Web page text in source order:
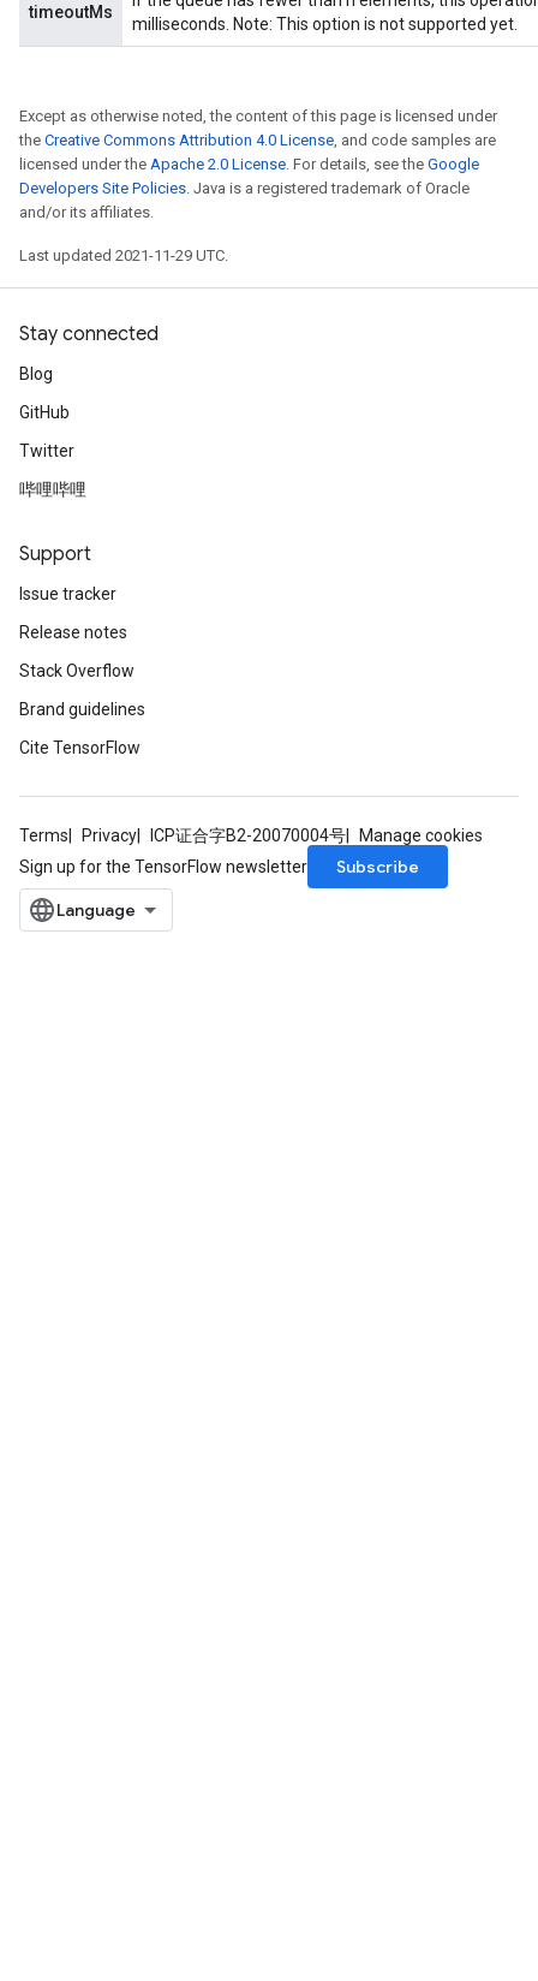
timeoutMs
milliseconds. Note: This option is not supported yet.
Except as otherwise noted, the content of this page is licensed under
the Creative Commons Attribution 4.0 License, and code samples are
licensed under the Apache 2.0 License. For details, see the Google
Developers Site Policies. Java is a registered trademark of Oracle
and/or its affiliates.
Last updated 2021-11-29 UTC.
Stay connected
Blog
GitHub
Twitter
哔哩哔哩
Support
Issue tracker
Release notes
Stack Overflow
Brand guidelines
Cite TensorFlow
Terms Privacy ICP证合字B2-20070004号
Manage cookies
Sign up for the TensorFlow newsletter
Subscribe